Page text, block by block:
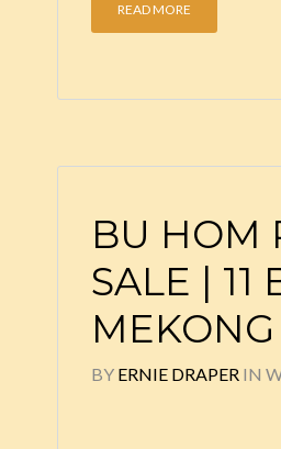
READ MORE
BU HOM
SALE |
BY ERNIE DRAPER IN